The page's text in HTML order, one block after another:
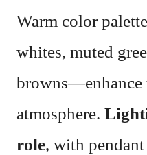
Warm color
whites, muted
browns—enhance
atmosphere.
role, with